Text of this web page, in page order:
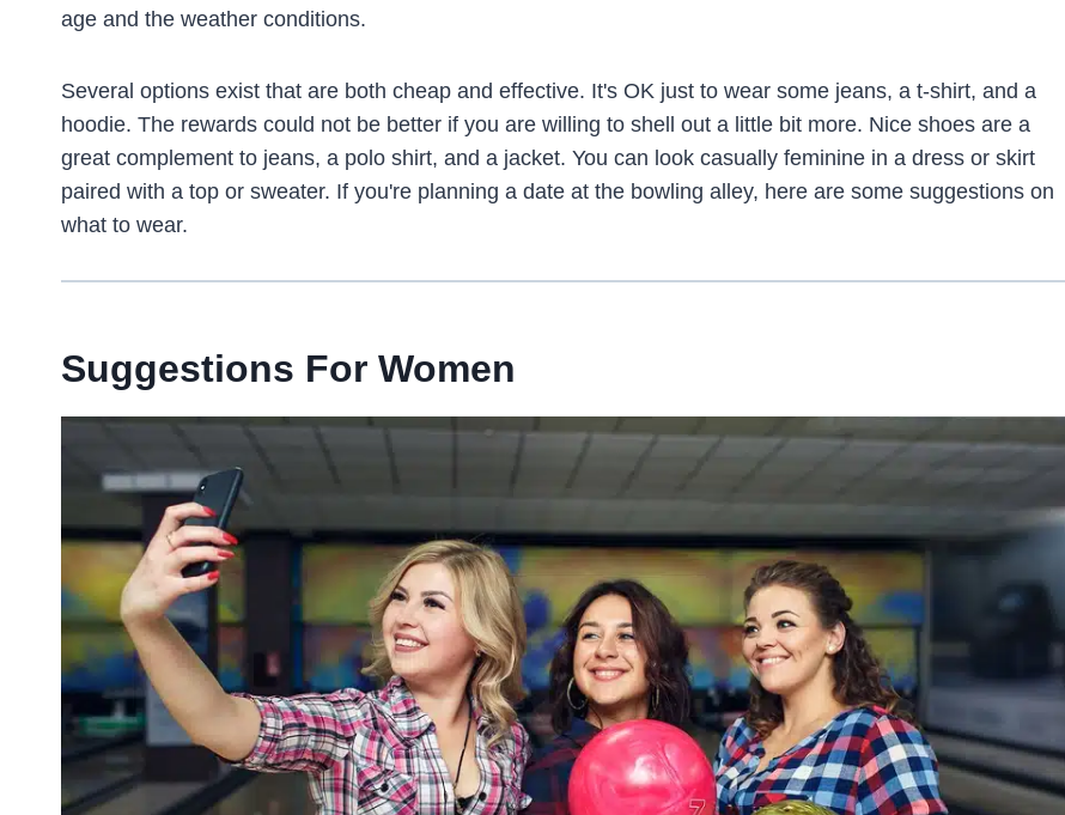
age and the weather conditions.
Several options exist that are both cheap and effective. It's OK just to wear some jeans, a t-shirt, and a
hoodie. The rewards could not be better if you are willing to shell out a little bit more. Nice shoes are a
great complement to jeans, a polo shirt, and a jacket. You can look casually feminine in a dress or skirt
paired with a top or sweater. If you're planning a date at the bowling alley, here are some suggestions on
what to wear.
Suggestions For Women